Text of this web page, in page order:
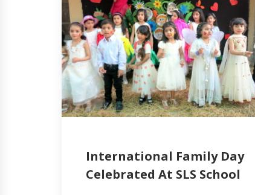
International Family Day
Celebrated At SLS School